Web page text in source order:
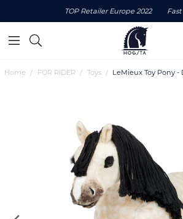
TOP Retailer Europe 2022
Home FOR RIDER Toys LeMieux Toy Pony -